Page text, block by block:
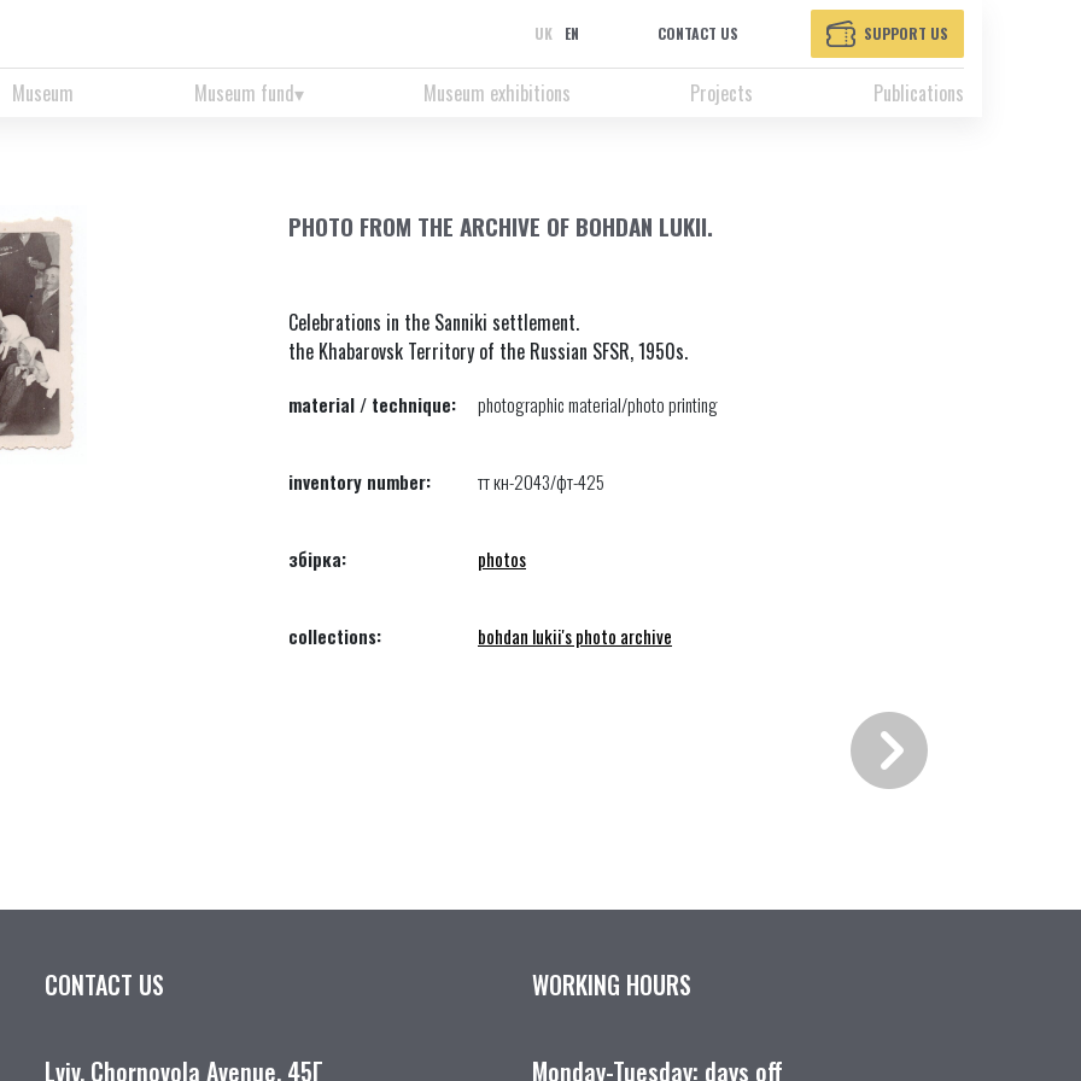
UK EN CONTACT US SUPPORT US
Museum Museum fund Museum exhibitions Projects Publications
PHOTO FROM THE ARCHIVE OF BOHDAN LUKII.
Celebrations in the Sanniki settlement.
the Khabarovsk Territory of the Russian SFSR, 1950s.
material / technique: photographic material/photo printing
inventory number: тт кн-2043/фт-425
збірка: photos
collections: bohdan lukii's photo archive
CONTACT US
Lviv, Chornovola Avenue, 45Г
WORKING HOURS
Monday-Tuesday: days off